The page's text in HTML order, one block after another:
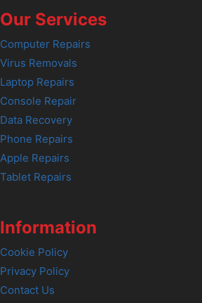
Our Services
Computer Repairs
Virus Removals
Laptop Repairs
Console Repair
Data Recovery
Phone Repairs
Apple Repairs
Tablet Repairs
Information
Cookie Policy
Privacy Policy
Contact Us